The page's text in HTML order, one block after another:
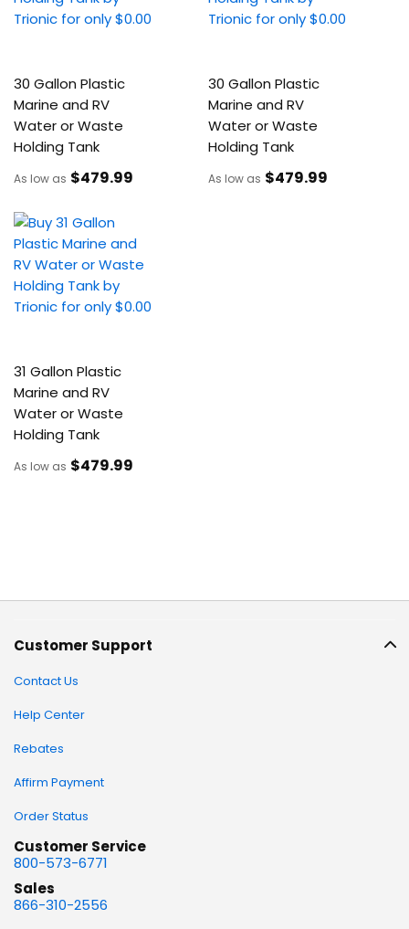
30 Gallon Plastic
Marine and RV
Water or Waste
Holding Tank
As low as $479.99
30 Gallon Plastic
Marine and RV
Water or Waste
Holding Tank
As low as $479.99
31 Gallon Plastic
Marine and RV
Water or Waste
Holding Tank
As low as $479.99
Customer Support
Contact Us
Help Center
Rebates
Affirm Payment
Order Status
Customer Service
800-573-6771
Sales
866-310-2556